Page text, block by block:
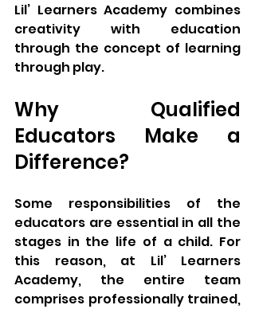
Lil’ Learners Academy combines
creativity with education
through the concept of learning
through play.
Why Qualified
Educators Make a
Difference?
Some responsibilities of the
educators are essential in all the
stages in the life of a child. For
this reason, at Lil’ Learners
Academy, the entire team
comprises professionally trained,